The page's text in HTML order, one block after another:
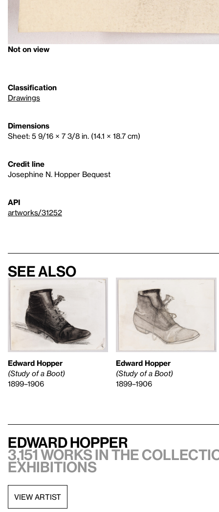
Not on view
Classification
Drawings
Dimensions
Sheet: 5 9/16 × 7 3/8 in. (14.1 × 18.7 cm)
Credit line
Josephine N. Hopper Bequest
API
artworks/31252
See also
Edward Hopper
(Study of a Boot)
1899–1906
Edward Hopper
(Study of a Boot)
1899–1906
Edward Hopper
3,151 works in the
exhibitions
VIEW ARTIST